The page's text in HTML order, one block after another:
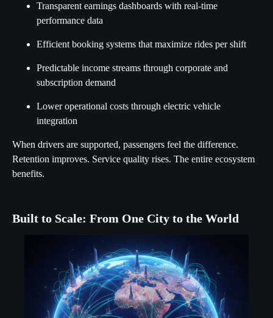
Transparent earnings dashboards with real-time
performance data
Efficient booking systems that maximize rides per shift
Predictable income streams through corporate and
subscription demand
Lower operational costs through electric vehicle
integration
When drivers are supported, passengers feel the difference.
Retention improves. Service quality rises. The entire ecosystem
benefits.
Built to Scale: From One City to the World